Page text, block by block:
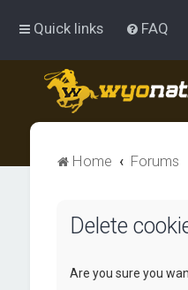
Quick links FAQ
Home Forums
Delete
Are you sure you